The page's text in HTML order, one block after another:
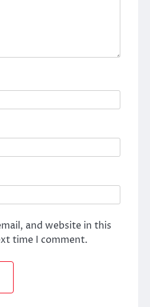
and website in this
time I comment.